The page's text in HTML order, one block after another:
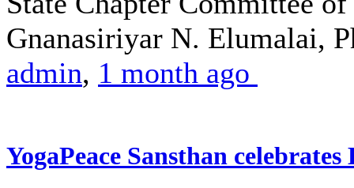
Gnanasiriyar N. Elumalai,
admin, 1 month ago
YogaPeace Sansthan